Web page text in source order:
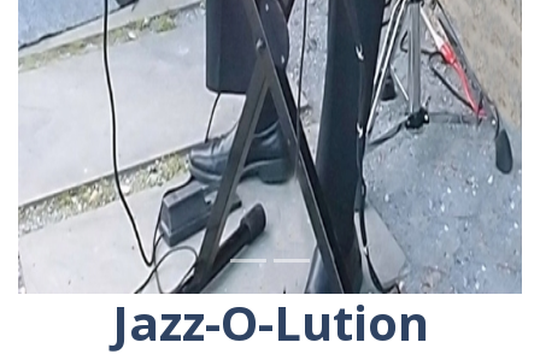
Jazz-O-Lution